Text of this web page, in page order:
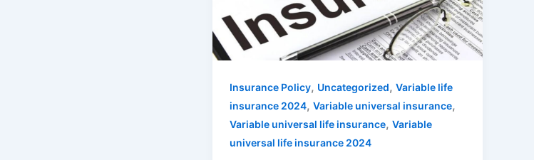
Insurance Policy, Uncategorized,Variable life
insurance 2024,Variable universal insurance,
Variable universal life insurance,Variable
universal life insurance 2024